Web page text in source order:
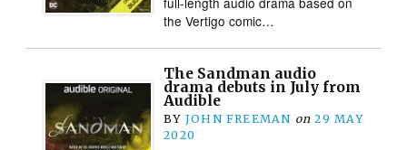
the Vertigo comic…
The Sandman audio
drama debuts in July from
Audible
BY JOHN FREEMAN on 29 MAY
2020